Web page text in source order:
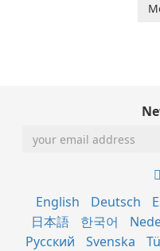
English Deutsch
日本語
한국어
Русский
Svenska